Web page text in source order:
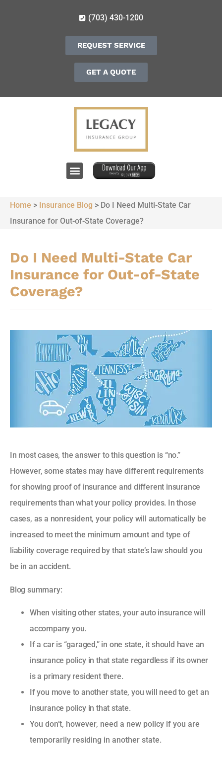
(703) 430-1200
REQUEST SERVICE
GET A QUOTE
Home > Insurance Blog > Do I Need Multi-State Car
Insurance for Out-of-State Coverage?
Do I Need Multi-State Car
Insurance for Out-of-State
Coverage?
In most cases, the answer to this question is “no.”
However, some states may have different requirements
for showing proof of insurance and different insurance
requirements than what your policy provides. In those
cases, as a nonresident, your policy will automatically be
increased to meet the minimum amount and type of
liability coverage required by that state’s law should you
be in an accident.
Blog summary:
When visiting other states, your auto insurance will
accompany you.
If a car is “garaged,” in one state, it should have an
insurance policy in that state regardless if its owner
is a primary resident there.
If you move to another state, you will need to get an
insurance policy in that state.
You don’t, however, need a new policy if you are
temporarily residing in another state.